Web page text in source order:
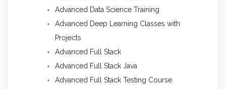
Advanced Data Science Training
Advanced Deep Learning Classes with
Projects
Advanced Full Stack
Advanced Full Stack Java
Advanced Full Stack Testing Course